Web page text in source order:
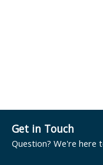
Get in Touch
Question? We're here